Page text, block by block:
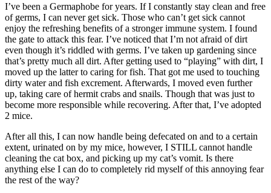
I’ve been a Germaphobe for years. If I constantly stay clean and free
of germs, I can never get sick. Those who can’t get sick cannot
enjoy the refreshing benefits of a stronger immune system. I found
the gate to attack this fear. I’ve noticed that I’m not afraid of dirt
even though it’s riddled with germs. I’ve taken up gardening since
that’s pretty much all dirt. After getting used to “playing” with dirt, I
moved up the latter to caring for fish. That got me used to touching
dirty water and fish excrement. Afterwards, I moved even further
up, taking care of hermit crabs and snails. Though that was just to
become more responsible while recovering. After that, I’ve adopted
2 mice.
After all this, I can now handle being defecated on and to a certain
extent, urinated on by my mice, however, I STILL cannot handle
cleaning the cat box, and picking up my cat’s vomit. Is there
anything else I can do to completely rid myself of this annoying fear
the rest of the way?